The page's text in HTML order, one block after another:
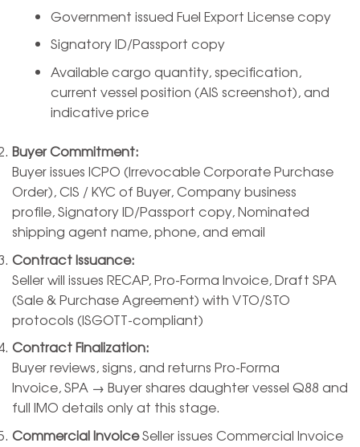
Government issued Fuel Export License copy
Signatory ID/Passport copy
Available cargo quantity, specification,
current vessel position (AIS screenshot), and
indicative price
Buyer Commitment:
Buyer issues ICPO (Irrevocable Corporate Purchase
Order), CIS / KYC of Buyer, Company business
profile, Signatory ID/Passport copy, Nominated
shipping agent name, phone, and email
Contract Issuance:
Seller will issues RECAP, Pro-Forma Invoice, Draft SPA
(Sale & Purchase Agreement) with VTO/STO
protocols (ISGOTT-compliant)
Contract Finalization:
Buyer reviews, signs, and returns Pro-Forma
Invoice, SPA → Buyer shares daughter vessel Q88 and
full IMO details only at this stage.
Commercial InvoiceSeller issues Commercial Invoice